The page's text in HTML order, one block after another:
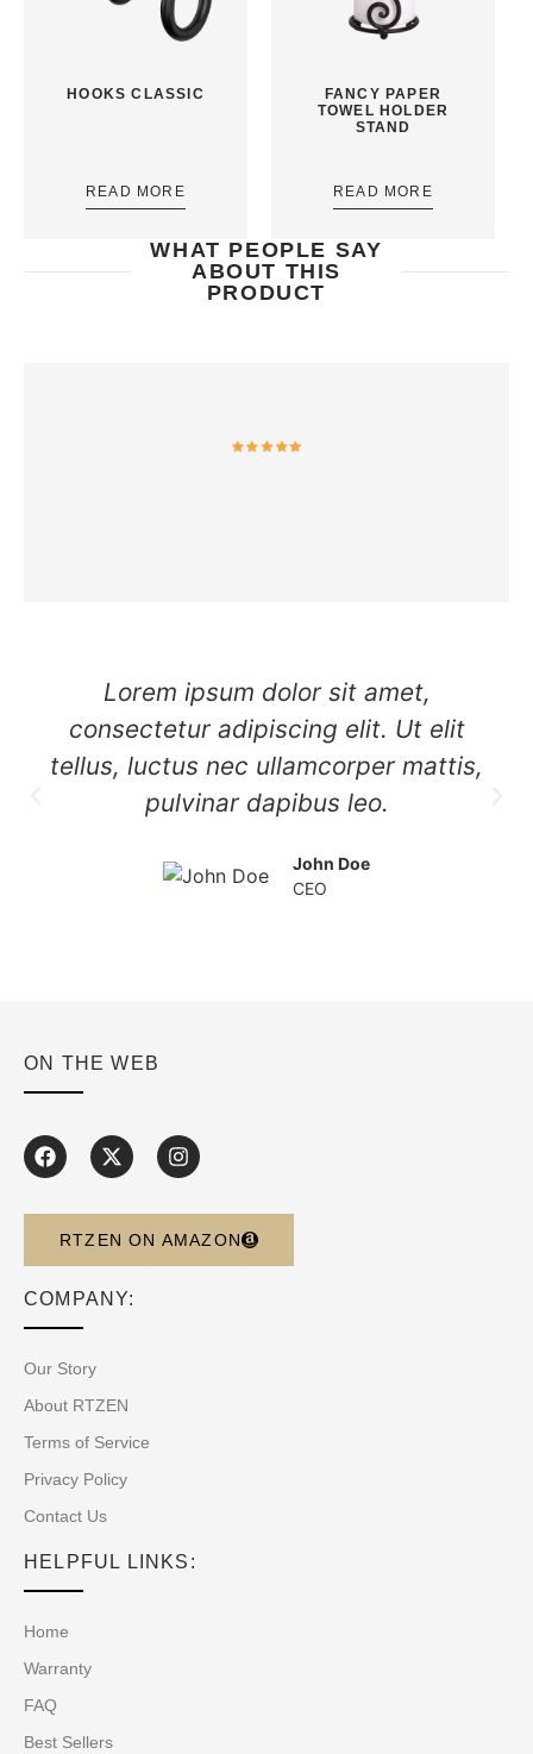
HOOKS CLASSIC
READ MORE
FANCY PAPER
TOWEL HOLDER
STAND
READ MORE
WHAT PEOPLE SAY
ABOUT THIS
PRODUCT
Lorem ipsum dolor sit amet,
consectetur adipiscing elit. Ut elit
tellus, luctus nec ullamcorper mattis,
pulvinar dapibus leo.
John Doe
CEO
ON THE WEB
RTZEN ON AMAZON
COMPANY:
Our Story
About RTZEN
Terms of Service
Privacy Policy
Contact Us
HELPFUL LINKS:
Home
Warranty
FAQ
Best Sellers